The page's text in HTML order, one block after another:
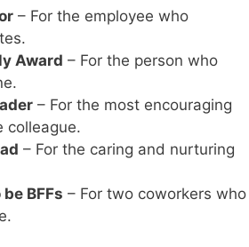
– For the employee who
Award – For the person who
– For the most encouraging
colleague.
– For the caring and nurturing
BFFs – For two coworkers who